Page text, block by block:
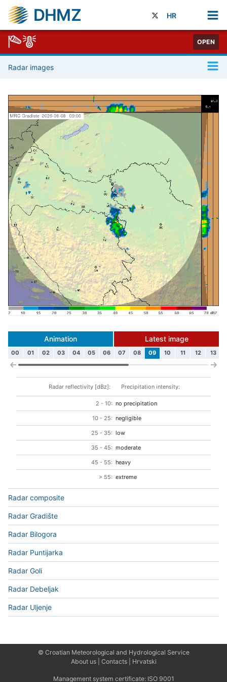
DHMZ HR
OPEN
Radar images
Animation Latest image
00 01 02 03 04 05 06 07 08 09 10 11 12 13
Radar reflectivity [dBz]: Precipitation intensity:
2 - 10: no precipitation
10 - 25: negligible
25 - 35: low
35 - 45: moderate
45 - 55: heavy
> 55: extreme
Radar composite
Radar Gradište
Radar Bilogora
Radar Puntijarka
Radar Goli
Radar Debeljak
Radar Uljenje
© Croatian Meteorological and Hydrological Service
About us| Contacts| Hrvatski
Management system certificate: ISO 9001